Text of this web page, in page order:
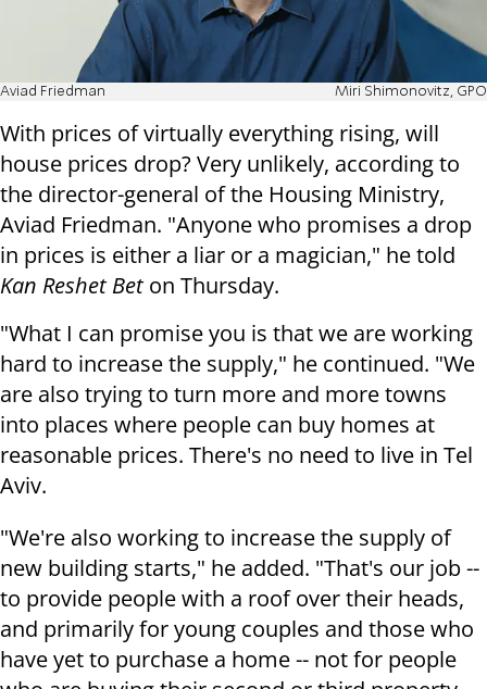
Aviad Friedman Miri Shimonovitz, GPO
With prices of virtually everything rising, will
house prices drop? Very unlikely, according to
the director-general of the Housing Ministry,
Aviad Friedman. "Anyone who promises a drop
in prices is either a liar or a magician," he told
Kan Reshet Beton Thursday.
"What I can promise you is that we are working
hard to increase the supply," he continued. "We
are also trying to turn more and more towns
into places where people can buy homes at
reasonable prices. There's no need to live in Tel
Aviv.
"We're also working to increase the supply of
new building starts," he added. "That's our job --
to provide people with a roof over their heads,
and primarily for young couples and those who
have yet to purchase a home -- not for people